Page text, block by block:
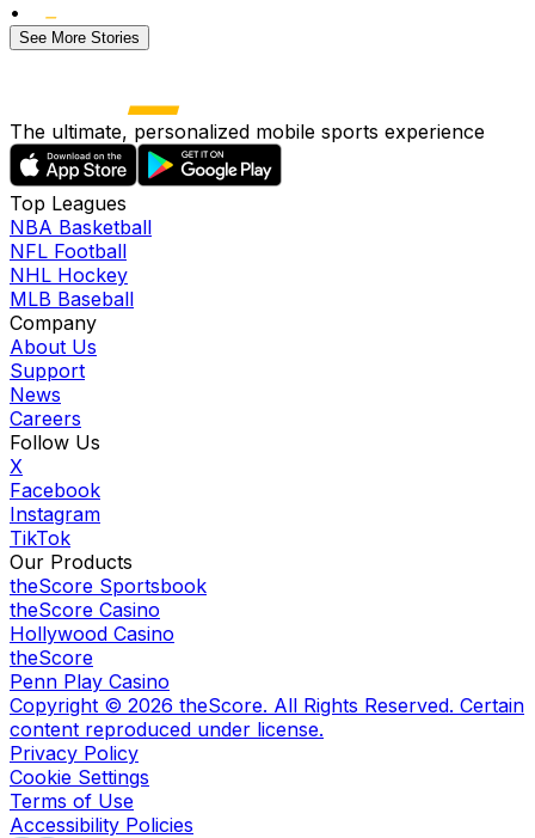
•
See More Stories
The ultimate, personalized mobile sports experience
Top Leagues
NBA Basketball
NFL Football
NHL Hockey
MLB Baseball
Company
About Us
Support
News
Careers
Follow Us
X
Facebook
Instagram
TikTok
Our Products
theScore Sportsbook
theScore Casino
Hollywood Casino
theScore
Penn Play Casino
Copyright © 2026 theScore. All Rights Reserved. Certain
content reproduced under license.
Privacy Policy
Cookie Settings
Terms of Use
Accessibility Policies